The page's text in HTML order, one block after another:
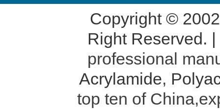
Copyright ©
Right Reserved. |
professional
Acrylamide,
top ten of